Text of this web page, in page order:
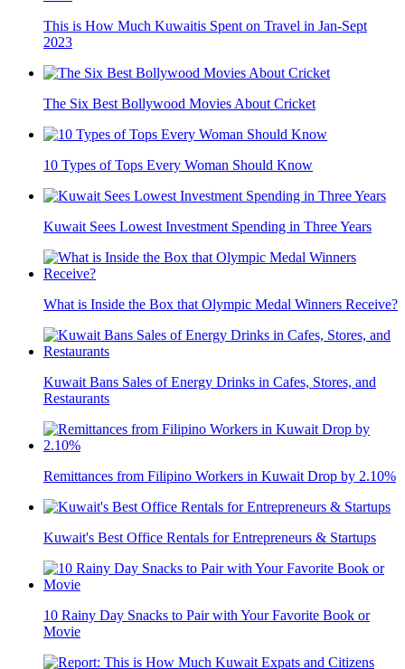
This is How Much Kuwaitis Spent on Travel in Jan-Sept
2023
The Six Best Bollywood Movies About Cricket
10 Types of Tops Every Woman Should Know
Kuwait Sees Lowest Investment Spending in Three Years
What is Inside the Box that Olympic Medal Winners Receive?
Kuwait Bans Sales of Energy Drinks in Cafes, Stores, and
Restaurants
Remittances from Filipino Workers in Kuwait Drop by 2.10%
Kuwait's Best Office Rentals for Entrepreneurs & Startups
10 Rainy Day Snacks to Pair with Your Favorite Book or
Movie